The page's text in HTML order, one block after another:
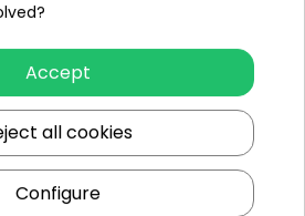
Ramiz wholesaler
Accept
all cookies
Configure